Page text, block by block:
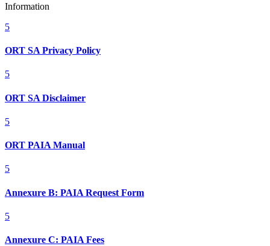
Information
5
ORT SA Privacy Policy
5
ORT SA Disclaimer
5
ORT PAIA Manual
5
Annexure B: PAIA Request Form
5
Annexure C: PAIA Fees